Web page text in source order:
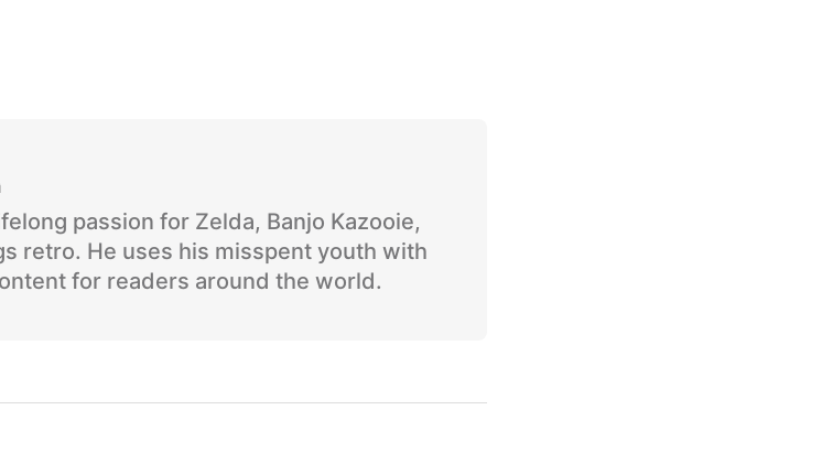
passion for Zelda, Banjo Kazooie,
retro. He uses his misspent youth with
for readers around the world.